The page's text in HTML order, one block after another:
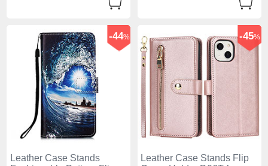
Leather Case Stands
-44%
Leather Case Stands Flip
-45%